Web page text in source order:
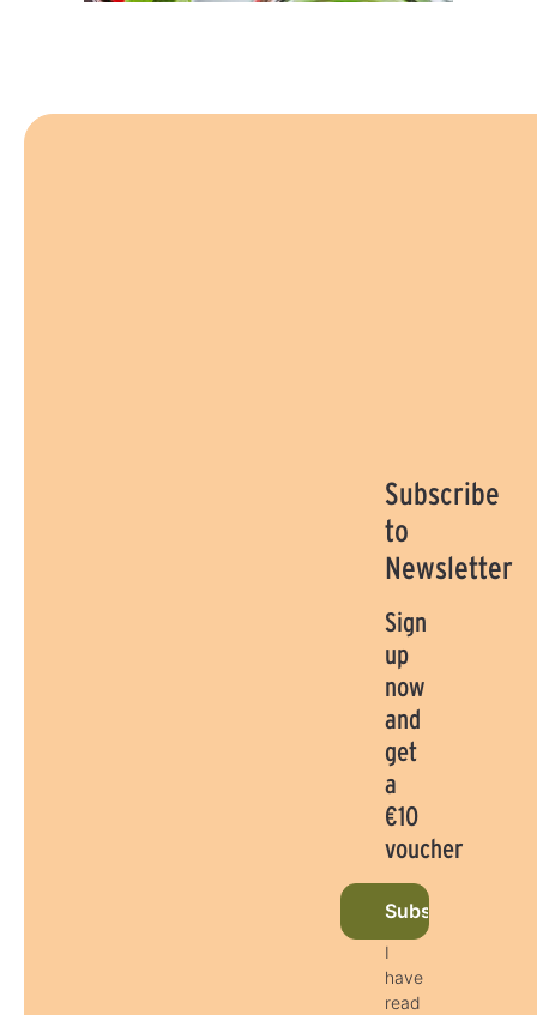
Subscribe
to
Newsletter
Sign
up
now
and
get
a
€10
voucher
Subscribe to
I
have
read